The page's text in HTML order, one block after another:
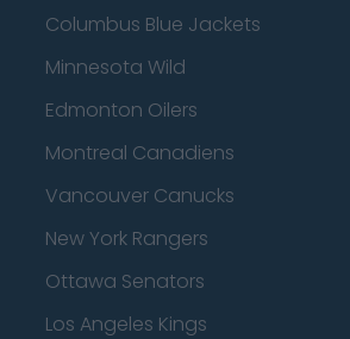
Columbus Blue Jackets
Minnesota Wild
Edmonton Oilers
Montreal Canadiens
Vancouver Canucks
New York Rangers
Ottawa Senators
Los Angeles Kings